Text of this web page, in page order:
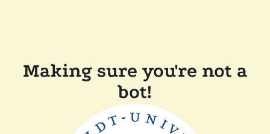
Making sure you're not a
bot!